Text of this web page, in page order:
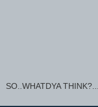
SO..WHATDYA THINK?...